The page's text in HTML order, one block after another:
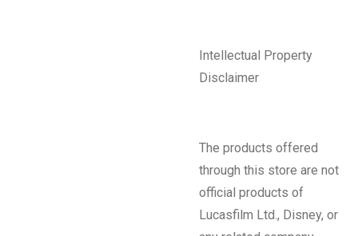
Intellectual Property
Disclaimer
The products offered
through this store are not
official products of
Lucasfilm Ltd., Disney, or